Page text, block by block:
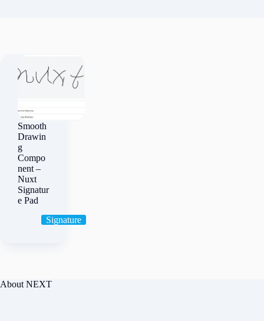
Smooth
Drawin
g
Compo
nent –
Nuxt
Signatur
e Pad
Signature
About NEXT